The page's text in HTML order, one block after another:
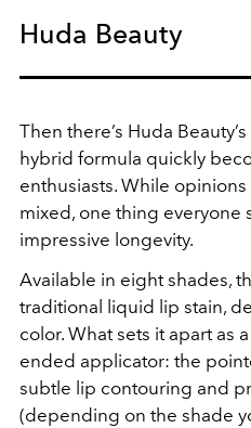
Huda Beauty
Then there’s Huda
hybrid formula quickly
enthusiasts. While
mixed, one thing everyone
impressive longevity.
Available in eight shades,
traditional liquid lip stain,
color. What sets it apart as
ended applicator: the
subtle lip contouring and
(depending on the shade